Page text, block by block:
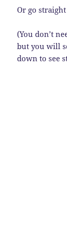
Or go
(You don’t
but you will
down to see